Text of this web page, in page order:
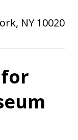
NY 10020